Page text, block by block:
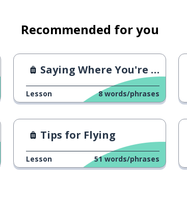
Recommended for you
Saying Where You're From 1
Lesson 8 words/phrases
Tips for Flying
Lesson 51 words/phrases